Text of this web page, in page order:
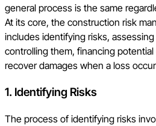
general process is the same
At its core, the construction risk
includes identifying risks,
controlling them, financing
recover damages when a loss
1. Identifying Risks
The process of identifying risks